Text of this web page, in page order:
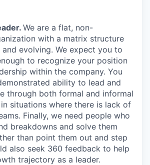
We are a flat, non-
with a matrix structure
evolving. We expect you to
to recognize your position
within the company. You
ability to lead and
through both formal and informal
situations where there is lack of
Finally, we need people who
breakdowns and solve them
than point them out and step
also seek 360 feedback to help
trajectory as a leader.